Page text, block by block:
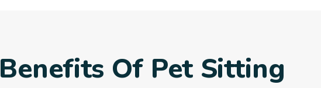
Benefits Of Pet Sitting